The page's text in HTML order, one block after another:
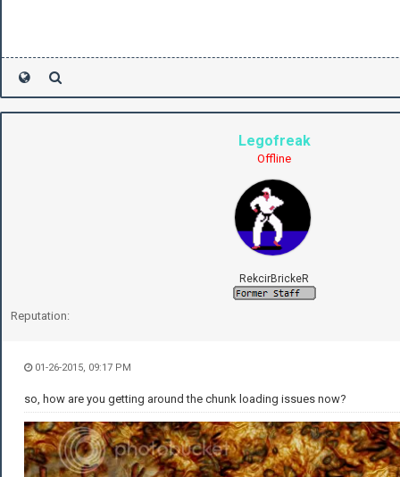
Legofreak
Offline
RekcirBrickeR
Reputation:
01-26-2015, 09:17 PM
so, how are you getting around the chunk loading issues now?